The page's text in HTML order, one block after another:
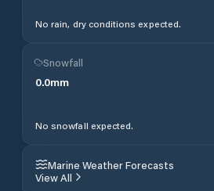
No rain, dry conditions expected.
Snowfall
0.0mm
No snowfall expected.
Marine Weather Forecasts
View All